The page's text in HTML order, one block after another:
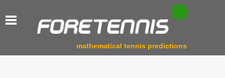
mathematical tennis predictions